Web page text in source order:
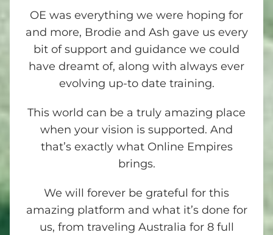
OE was everything we were hoping for
and more, Brodie and Ash gave us every
bit of support and guidance we could
have dreamt of, along with always ever
evolving up-to date training.
This world can be a truly amazing place
when your vision is supported. And
that’s exactly what Online Empires
brings.
We will forever be grateful for this
amazing platform and what it’s done for
us, from traveling Australia for 8 full